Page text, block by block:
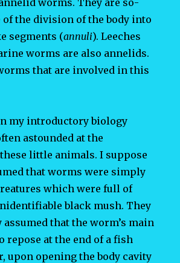
worms. They are so-
of the division of the body into
segments (annuli). Leeches
worms are also annelids.
that are involved in this
my introductory biology
astounded at the
little animals. I suppose
that worms were simply
which were full of
black mush. They
that the worm’s main
repose at the end of a fish
upon opening the body cavity